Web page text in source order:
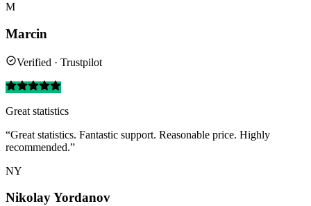
M
Marcin
Verified · Trustpilot
Great statistics
“Great statistics. Fantastic support. Reasonable price. Highly
recommended.”
NY
Nikolay Yordanov